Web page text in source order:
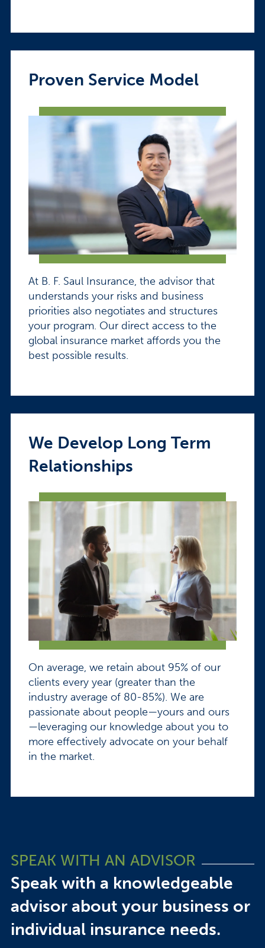
Proven Service Model
At B. F. Saul Insurance, the advisor that
understands your risks and business
priorities also negotiates and structures
your program. Our direct access to the
global insurance market affords you the
best possible results.
We Develop Long Term
Relationships
On average, we retain about 95% of our
clients every year (greater than the
industry average of 80-85%). We are
passionate about people—yours and ours
—leveraging our knowledge about you to
more effectively advocate on your behalf
in the market.
SPEAK WITH AN ADVISOR
Speak with a knowledgeable
advisor about your business or
individual insurance needs.